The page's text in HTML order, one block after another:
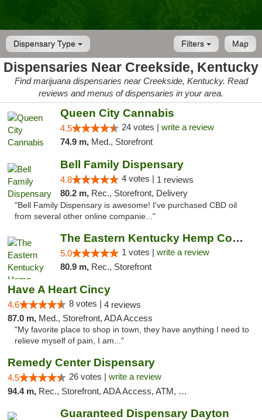
Dispensary Type Map
Filters
Dispensaries Near Creekside, Kentucky
Find marijuana dispensaries near Creekside, Kentucky. Read
reviews and menus of dispensaries in your area.
Queen City Cannabis
4.5 24 votes | write a review
74.9 m, Med., Storefront
Bell Family Dispensary
4.8 4 votes | 1 reviews
80.2 m, Rec., Storefront, Delivery
"Bell Family Dispensary is awesome! I've purchased CBD oil
from several other online companie..."
The Eastern Kentucky Hemp Company
5.0 1 votes | write a review
80.9 m, Rec., Storefront
Have A Heart Cincy
4.6 8 votes | 4 reviews
87.0 m, Med., Storefront, ADA Access
"My favorite place to shop in town, they have anything I need to
relieve myself of pain, I am..."
Remedy Center Dispensary
4.5 26 votes | write a review
94.4 m, Rec., Storefront, ADA Access, ATM, Debit Card
Guaranteed Dispensary Dayton